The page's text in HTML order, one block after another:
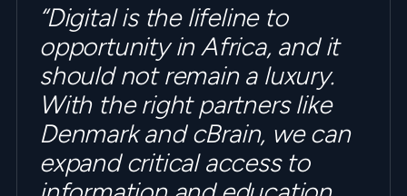
“Digital is the lifeline to
opportunity in Africa, and it
should not remain a luxury.
With the right partners like
Denmark and cBrain, we can
expand critical access to